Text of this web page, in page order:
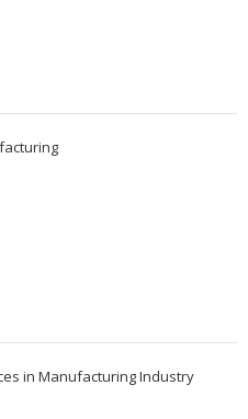
in Manufacturing Industry